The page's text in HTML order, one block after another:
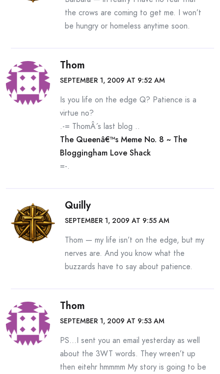
the crows are coming to get me. I won’t
be hungry or homeless anytime soon.
Thom
SEPTEMBER 1, 2009 AT 9:52 AM
Is you life on the edge Q? Patience is a
virtue no?
.-= ThomÂ´s last blog ..
The Queenâ€™s Meme No. 8 ~ The
Bloggingham Love Shack
=-.
Quilly
SEPTEMBER 1, 2009 AT 9:55 AM
Thom — my life isn’t on the edge, but my
nerves are. And you know what the
buzzards have to say about patience.
Thom
SEPTEMBER 1, 2009 AT 9:53 AM
PS…I sent you an email yesterday as well
about the 3WT words. They wreen’t up
then eitehr hmmmm My story is going to be